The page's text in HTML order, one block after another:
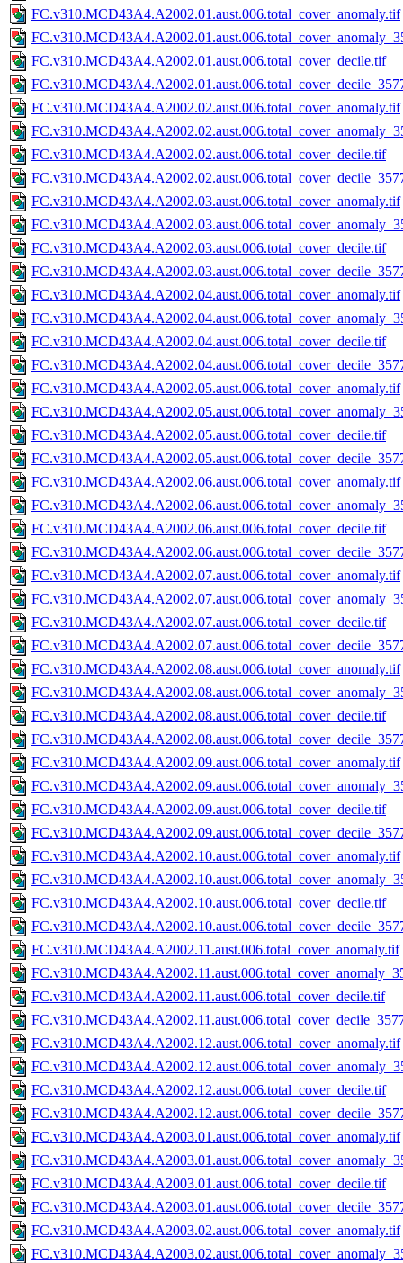
FC.v310.MCD43A4.A2002.01.aust.006.total_cover_anomaly.tif
FC.v310.MCD43A4.A2002.01.aust.006.total_cover_decile.tif
FC.v310.MCD43A4.A2002.02.aust.006.total_cover_anomaly.tif
FC.v310.MCD43A4.A2002.02.aust.006.total_cover_decile.tif
FC.v310.MCD43A4.A2002.03.aust.006.total_cover_anomaly.tif
FC.v310.MCD43A4.A2002.03.aust.006.total_cover_decile.tif
FC.v310.MCD43A4.A2002.04.aust.006.total_cover_anomaly.tif
FC.v310.MCD43A4.A2002.04.aust.006.total_cover_decile.tif
FC.v310.MCD43A4.A2002.05.aust.006.total_cover_anomaly.tif
FC.v310.MCD43A4.A2002.05.aust.006.total_cover_decile.tif
FC.v310.MCD43A4.A2002.06.aust.006.total_cover_anomaly.tif
FC.v310.MCD43A4.A2002.06.aust.006.total_cover_decile.tif
FC.v310.MCD43A4.A2002.07.aust.006.total_cover_anomaly.tif
FC.v310.MCD43A4.A2002.07.aust.006.total_cover_decile.tif
FC.v310.MCD43A4.A2002.08.aust.006.total_cover_anomaly.tif
FC.v310.MCD43A4.A2002.08.aust.006.total_cover_decile.tif
FC.v310.MCD43A4.A2002.09.aust.006.total_cover_anomaly.tif
FC.v310.MCD43A4.A2002.09.aust.006.total_cover_decile.tif
FC.v310.MCD43A4.A2002.10.aust.006.total_cover_anomaly.tif
FC.v310.MCD43A4.A2002.10.aust.006.total_cover_decile.tif
FC.v310.MCD43A4.A2002.11.aust.006.total_cover_anomaly.tif
FC.v310.MCD43A4.A2002.11.aust.006.total_cover_decile.tif
FC.v310.MCD43A4.A2002.12.aust.006.total_cover_anomaly.tif
FC.v310.MCD43A4.A2002.12.aust.006.total_cover_decile.tif
FC.v310.MCD43A4.A2003.01.aust.006.total_cover_anomaly.tif
FC.v310.MCD43A4.A2003.01.aust.006.total_cover_decile.tif
FC.v310.MCD43A4.A2003.02.aust.006.total_cover_anomaly.tif